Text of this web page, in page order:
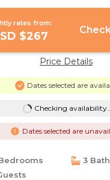
rates from:
$267
Price Details
Dates selected are
Checking
Dates selected are
3